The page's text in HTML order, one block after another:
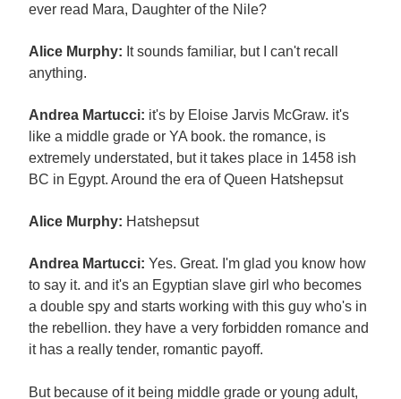
ever read Mara, Daughter of the Nile?
Alice Murphy: It sounds familiar, but I can't recall
anything.
Andrea Martucci: it's by Eloise Jarvis McGraw. it's
like a middle grade or YA book. the romance, is
extremely understated, but it takes place in 1458 ish
BC in Egypt. Around the era of Queen Hatshepsut
Alice Murphy: Hatshepsut
Andrea Martucci: Yes. Great. I'm glad you know how
to say it. and it's an Egyptian slave girl who becomes
a double spy and starts working with this guy who's in
the rebellion. they have a very forbidden romance and
it has a really tender, romantic payoff.
But because of it being middle grade or young adult,